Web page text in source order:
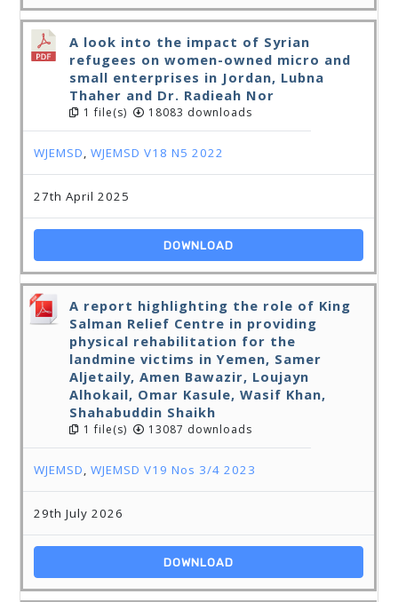
A look into the impact of Syrian
refugees on women-owned micro and
small enterprises in Jordan, Lubna
Thaher and Dr. Radieah Nor
1 file(s) 18083 downloads
WJEMSD,WJEMSD V18 N5 2022
27th April 2025
DOWNLOAD
A report highlighting the role of King
Salman Relief Centre in providing
physical rehabilitation for the
landmine victims in Yemen, Samer
Aljetaily, Amen Bawazir, Loujayn
Alhokail, Omar Kasule, Wasif Khan,
Shahabuddin Shaikh
1 file(s) 13087 downloads
WJEMSD,WJEMSD V19 Nos 3/4 2023
29th July 2026
DOWNLOAD